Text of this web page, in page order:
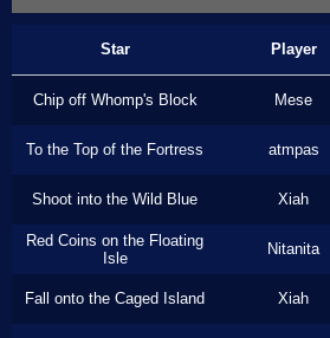
Star Player
Chip off Whomp's Block Mese
To the Top of the Fortress atmpas
Shoot into the Wild Blue Xiah
Red Coins on the Floating
Isle
Nitanita
Fall onto the Caged Island Xiah